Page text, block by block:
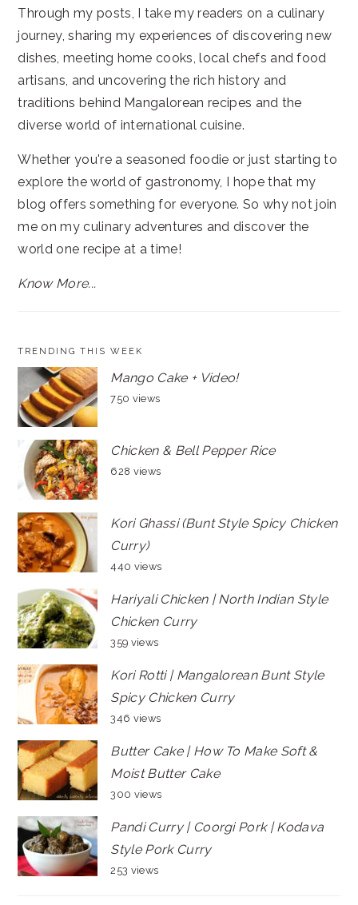
Through my posts, I take my readers on a culinary
journey, sharing my experiences of discovering new
dishes, meeting home cooks, local chefs and food
artisans, and uncovering the rich history and
traditions behind Mangalorean recipes and the
diverse world of international cuisine.
Whether you're a seasoned foodie or just starting to
explore the world of gastronomy, I hope that my
blog offers something for everyone. So why not join
me on my culinary adventures and discover the
world one recipe at a time!
Know More...
TRENDING THIS WEEK
Mango Cake + Video!
750 views
Chicken & Bell Pepper Rice
628 views
Kori Ghassi (Bunt Style Spicy Chicken
Curry)
440 views
Hariyali Chicken | North Indian Style
Chicken Curry
359 views
Kori Rotti | Mangalorean Bunt Style
Spicy Chicken Curry
346 views
Butter Cake | How To Make Soft &
Moist Butter Cake
300 views
Pandi Curry | Coorgi Pork | Kodava
Style Pork Curry
253 views